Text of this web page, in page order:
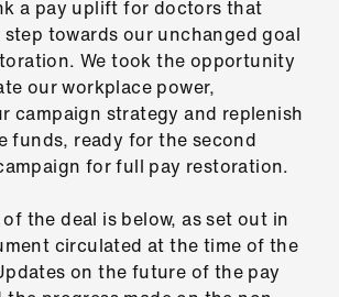
a pay uplift for doctors that
step towards our unchanged goal
We took the opportunity
our workplace power,
campaign strategy and replenish
funds, ready for the second
for full pay restoration.
the deal is below, as set out in
circulated at the time of the
on the future of the pay